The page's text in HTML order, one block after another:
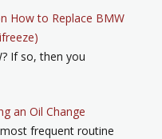
How to Replace BMW
If so, then you
an Oil Change
frequent routine